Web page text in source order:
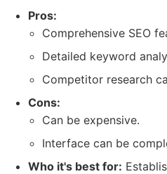
Pros:
Comprehensive SEO
Detailed keyword
Competitor research
Cons:
Can be expensive.
Interface can be
Who it's best for: